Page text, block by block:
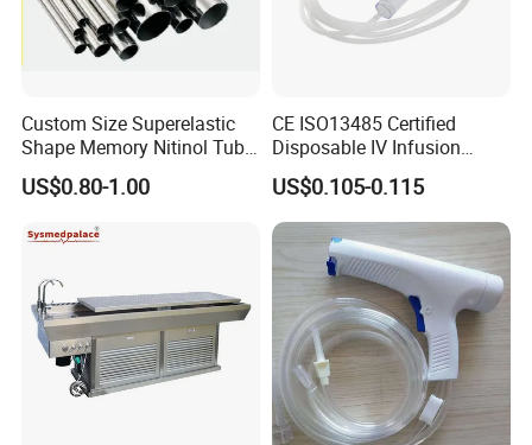
Custom Size Superelastic
Shape Memory Nitinol Tube
for Medical
US$0.80-1.00
CE ISO13485 Certified
Disposable IV Infusion
Giving Set Medical Sterile
Intravenous Fluid Drip
Infusion Set
US$0.105-0.115